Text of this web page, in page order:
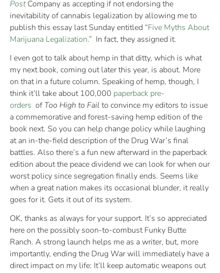
PostCompany as accepting if not endorsing the
inevitability of cannabis legalization by allowing me to
publish this essay last Sunday entitled “Five Myths About
Marijuana Legalization.” In fact, they assigned it.
I even got to talk about hemp in that ditty, which is what
my next book, coming out later this year, is about. More
on that in a future column. Speaking of hemp, though, I
think it’ll take about 100,000 paperback pre-
orders of Too High to Fail to convince my editors to issue
a commemorative and forest-saving hemp edition of the
book next. So you can help change policy while laughing
at an in-the-field description of the Drug War’s final
battles. Also there’s a fun new afterward in the paperback
edition about the peace dividend we can look for when our
worst policy since segregation finally ends. Seems like
when a great nation makes its occasional blunder, it really
goes for it. Gets it out of its system.
OK, thanks as always for your support. It’s so appreciated
here on the possibly soon-to-combust Funky Butte
Ranch. A strong launch helps me as a writer, but, more
importantly, ending the Drug War will immediately have a
direct impact on my life: It’ll keep automatic weapons out